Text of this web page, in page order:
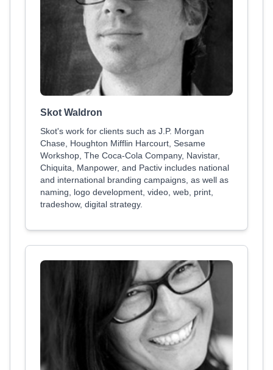
Skot Waldron
Skot's work for clients such as J.P. Morgan
Chase, Houghton Mifflin Harcourt, Sesame
Workshop, The Coca-Cola Company, Navistar,
Chiquita, Manpower, and Pactiv includes national
and international branding campaigns, as well as
naming, logo development, video, web, print,
tradeshow, digital strategy.